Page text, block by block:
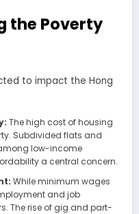
the Poverty
to impact the Hong
The high cost of housing
Subdivided flats and
low-income
a central concern.
While minimum wages
and job
The rise of gig and part-